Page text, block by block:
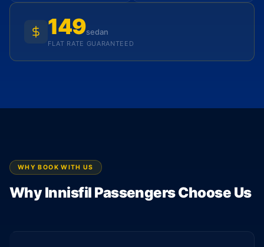
149sedan
FLAT RATE GUARANTEED
WHY BOOK WITH US
Why Innisfil Passengers Choose Us